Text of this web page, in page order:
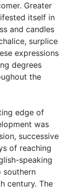
Greater
itself in
and candles
surplice
expressions
degrees
the
edge of
was
successive
of reaching
speaking
southern
century. The